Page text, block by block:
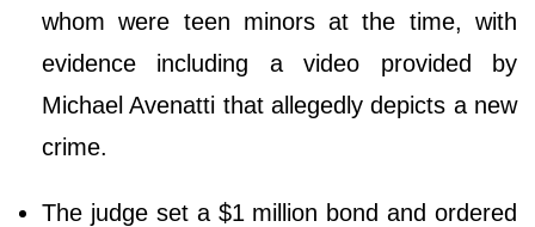
whom were teen minors at the time, with
evidence including a video provided by
Michael Avenatti that allegedly depicts a new
crime.
The judge set a $1 million bond and ordered